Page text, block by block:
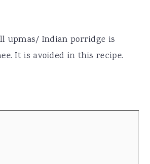
upmas/ Indian porridge is
It is avoided in this recipe.